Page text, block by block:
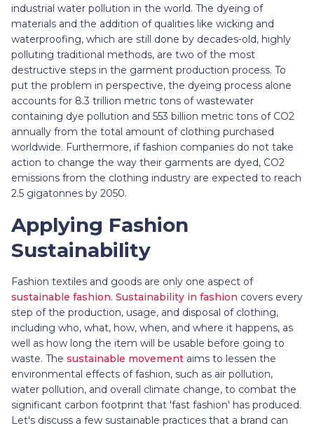
industrial water pollution in the world. The dyeing of
materials and the addition of qualities like wicking and
waterproofing, which are still done by decades-old, highly
polluting traditional methods, are two of the most
destructive steps in the garment production process. To
put the problem in perspective, the dyeing process alone
accounts for 8.3 trillion metric tons of wastewater
containing dye pollution and 553 billion metric tons of CO2
annually from the total amount of clothing purchased
worldwide. Furthermore, if fashion companies do not take
action to change the way their garments are dyed, CO2
emissions from the clothing industry are expected to reach
2.5 gigatonnes by 2050.
Applying Fashion
Sustainability
Fashion textiles and goods are only one aspect of
sustainable fashion. Sustainability in fashion covers every
step of the production, usage, and disposal of clothing,
including who, what, how, when, and where it happens, as
well as how long the item will be usable before going to
waste. The sustainable movement aims to lessen the
environmental effects of fashion, such as air pollution,
water pollution, and overall climate change, to combat the
significant carbon footprint that 'fast fashion' has produced.
Let's discuss a few sustainable practices that a brand can